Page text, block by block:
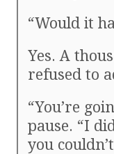
“Would it
Yes. A
refused to
“You’re
pause. “I
you